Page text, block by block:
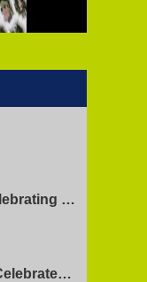
Stokesay on the Radio: Celebrating Ofsted Success and Keeping Cool
Stokesay Primary School Celebrates Exceptional Ofsted Report